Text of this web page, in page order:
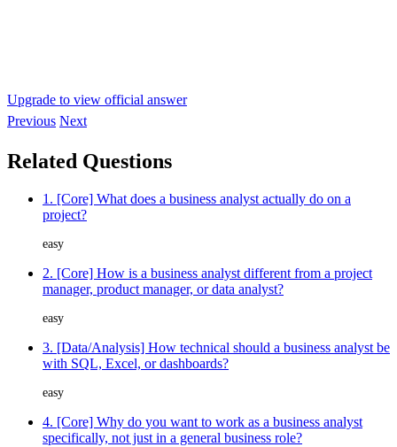
Upgrade to view official answer
Previous Next
Related Questions
1. [Core] What does a business analyst actually do on a
project?
easy
2. [Core] How is a business analyst different from a project
manager, product manager, or data analyst?
easy
3. [Data/Analysis] How technical should a business analyst be
with SQL, Excel, or dashboards?
easy
4. [Core] Why do you want to work as a business analyst
specifically, not just in a general business role?